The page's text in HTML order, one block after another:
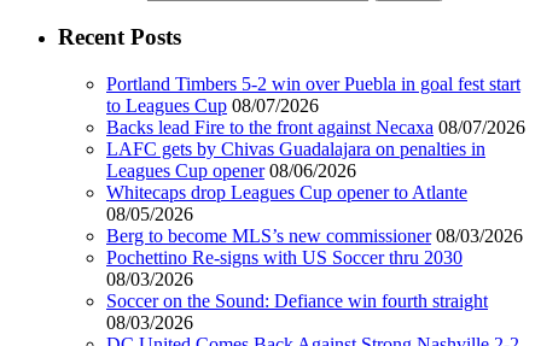
Recent Posts
Portland Timbers 5-2 win over Puebla in goal fest start
to Leagues Cup 08/07/2026
Backs lead Fire to the front against Necaxa 08/07/2026
LAFC gets by Chivas Guadalajara on penalties in
Leagues Cup opener 08/06/2026
Whitecaps drop Leagues Cup opener to Atlante
08/05/2026
Berg to become MLS’s new commissioner 08/03/2026
Pochettino Re-signs with US Soccer thru 2030
08/03/2026
Soccer on the Sound: Defiance win fourth straight
08/03/2026